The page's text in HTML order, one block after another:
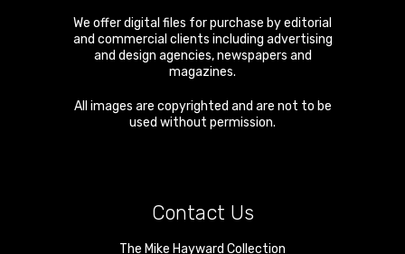
We offer digital files for purchase by editorial
and commercial clients including advertising
and design agencies, newspapers and
magazines.
All images are copyrighted and are not to be
used without permission.
Contact Us
The Mike Hayward Collection